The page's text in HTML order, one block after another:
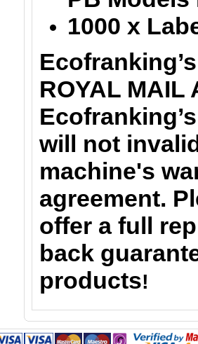
1000 x
ROYAL MAIL
will not
machine's
agreement.
offer a full
back
products!